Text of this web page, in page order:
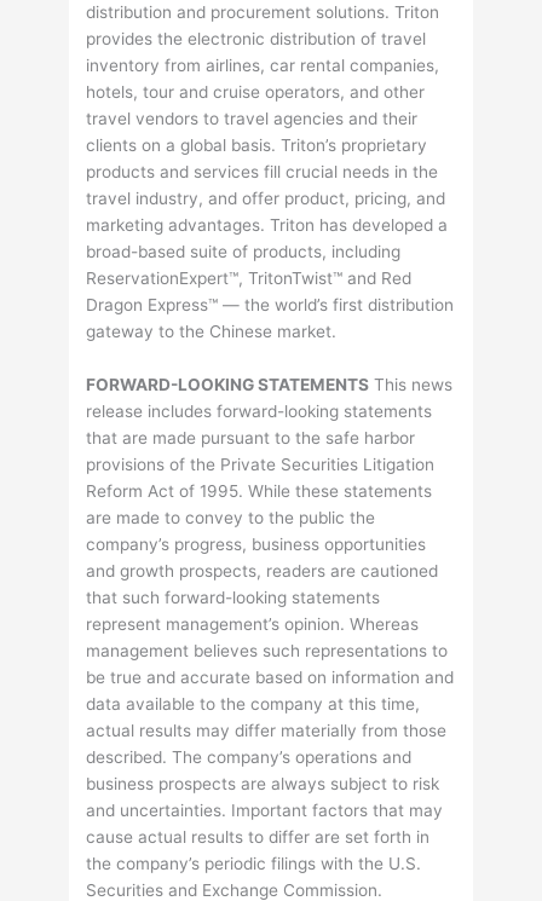
distribution and procurement solutions. Triton
provides the electronic distribution of travel
inventory from airlines, car rental companies,
hotels, tour and cruise operators, and other
travel vendors to travel agencies and their
clients on a global basis. Triton’s proprietary
products and services fill crucial needs in the
travel industry, and offer product, pricing, and
marketing advantages. Triton has developed a
broad-based suite of products, including
ReservationExpert™, TritonTwist™ and Red
Dragon Express™ — the world’s first distribution
gateway to the Chinese market.
FORWARD-LOOKING STATEMENTS This news
release includes forward-looking statements
that are made pursuant to the safe harbor
provisions of the Private Securities Litigation
Reform Act of 1995. While these statements
are made to convey to the public the
company’s progress, business opportunities
and growth prospects, readers are cautioned
that such forward-looking statements
represent management’s opinion. Whereas
management believes such representations to
be true and accurate based on information and
data available to the company at this time,
actual results may differ materially from those
described. The company’s operations and
business prospects are always subject to risk
and uncertainties. Important factors that may
cause actual results to differ are set forth in
the company’s periodic filings with the U.S.
Securities and Exchange Commission.